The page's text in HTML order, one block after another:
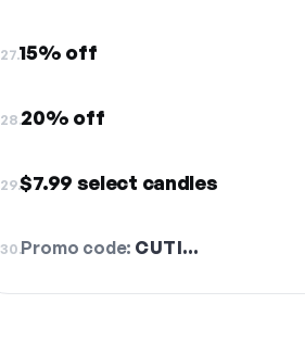
27.15% off
28.20% off
29.$7.99 select candles
30.Promo code: CUTI…